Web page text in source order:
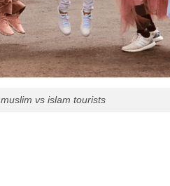
muslim vs islam tourists